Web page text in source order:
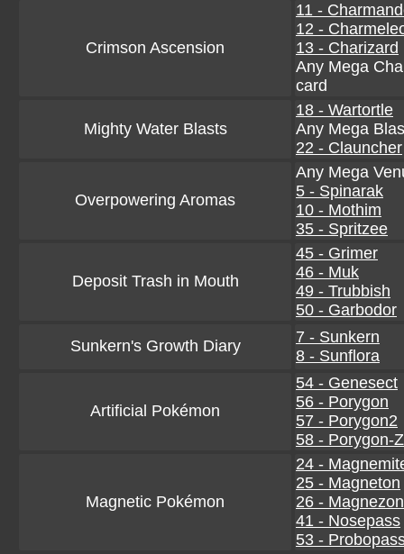
Crimson Ascension
11 -
12 -
13 - Charizard
Any Mega
card
Mighty Water Blasts
18 - Wartortle
Any Mega
22 - Clauncher
Overpowering Aromas
Any Mega
5 - Spinarak
10 - Mothim
35 - Spritzee
Deposit Trash in Mouth
45 - Grimer
46 - Muk
49 - Trubbish
50 - Garbodor
Sunkern's Growth Diary
7 - Sunkern
8 - Sunflora
Artificial Pokémon
54 - Genesect
56 - Porygon
57 - Porygon2
58 - Porygon-Z
Magnetic Pokémon
24 -
25 - Magneton
26 -
41 - Nosepass
53 -